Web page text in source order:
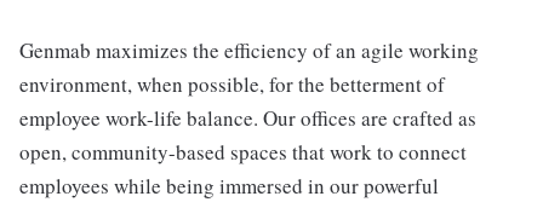
Genmab maximizes the efficiency of an agile working
environment, when possible, for the betterment of
employee work-life balance. Our offices are crafted as
open, community-based spaces that work to connect
employees while being immersed in our powerful